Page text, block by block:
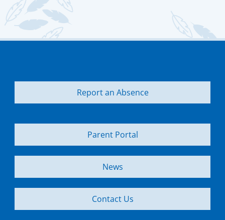
Report an Absence
Parent Portal
News
Contact Us